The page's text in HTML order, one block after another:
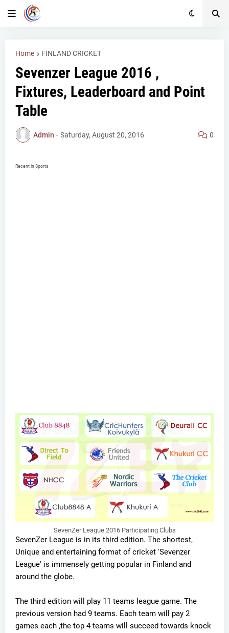
Home FINLAND CRICKET
Sevenzer League 2016 ,
Fixtures, Leaderboard and Point
Table
Admin - Saturday, August 20, 2016 0
Recent in Sports
SevenZer League 2016 Participating Clubs
SevenZer League is in its third edition. The shortest,
Unique and entertaining format of cricket 'Sevenzer
League' is immensely getting popular in Finland and
around the globe.
The third edition will play 11 teams league game. The
previous version had 9 teams. Each team will pay 2
games each ,the top 4 teams will succeed towards knock